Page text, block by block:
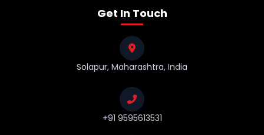
Get In Touch
Solapur, Maharashtra, India
+91 9595613531